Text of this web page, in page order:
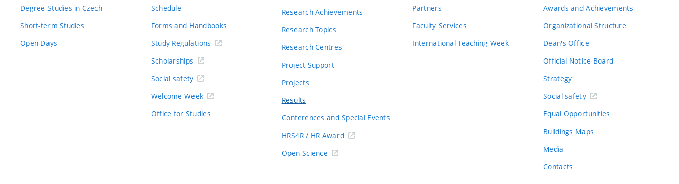
Degree Studies in Czech
Short-term Studies
Open Days
Schedule
Forms and Handbooks
Study Regulations
Scholarships
Social safety
Welcome Week
Office for Studies
Research Achievements
Research Topics
Research Centres
Project Support
Projects
Results
Conferences and Special Events
HRS4R / HR Award
Open Science
Partners
Faculty Services
International Teaching Week
Awards and Achievements
Organizational Structure
Dean's Office
Official Notice Board
Strategy
Social safety
Equal Opportunities
Buildings Maps
Media
Contacts